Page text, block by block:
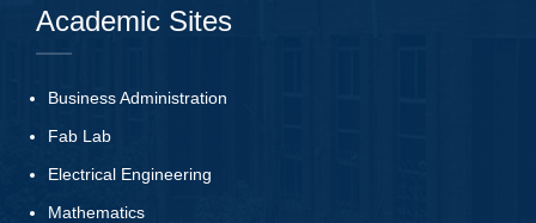
Academic Sites
Business Administration
Fab Lab
Electrical Engineering
Mathematics